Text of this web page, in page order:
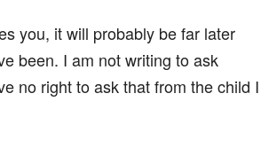
you, it will probably be far later
been. I am not writing to ask
no right to ask that from the child I